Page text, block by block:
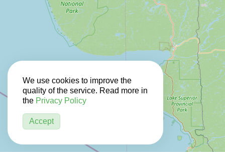
We use cookies to improve the
quality of the service. Read more in
the Privacy Policy
Accept